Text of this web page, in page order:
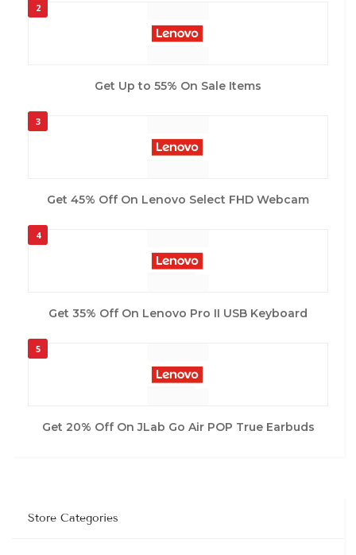
2
Get Up to 55% On Sale Items
3
Get 45% Off On Lenovo Select FHD Webcam
4
Get 35% Off On Lenovo Pro II USB Keyboard
5
Get 20% Off On JLab Go Air POP True Earbuds
Store Categories